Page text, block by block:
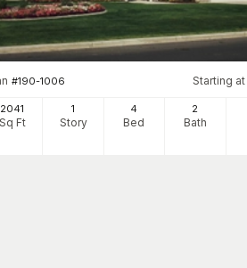
#190-1006 Starting at
2041
Sq Ft
1
Story
4
Bed
2
Bath